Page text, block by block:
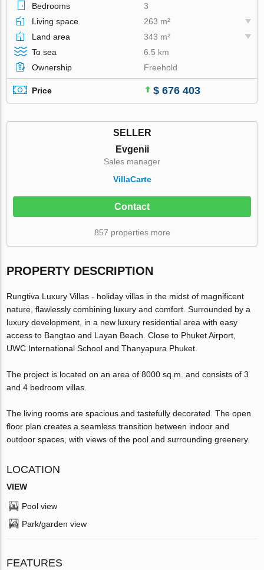
Bedrooms
3
Living space
263 m²
Land area
343 m²
To sea
6.5 km
Ownership
Freehold
Price $ 676 403
SELLER
Evgenii
Sales manager
VillaСarte
Contact
857 properties more
PROPERTY DESCRIPTION
Rungtiva Luxury Villas - holiday villas in the midst of magnificent
nature, flawlessly combining luxury and comfort. Surrounded by a
luxury development, in a new luxury residential area with easy
access to Bangtao and Layan Beach. Close to Phuket Airport,
UWC International School and Thanyapura Phuket.
The project is located on an area of 8000 sq.m. and consists of 3
and 4 bedroom villas.
The living rooms are spacious and tastefully decorated. The open
floor plan creates a seamless transition between indoor and
outdoor spaces, with views of the pool and surrounding greenery.
LOCATION
VIEW
Pool view
Park/garden view
FEATURES